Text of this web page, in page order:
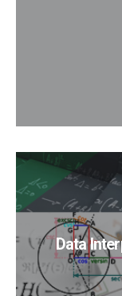
Data